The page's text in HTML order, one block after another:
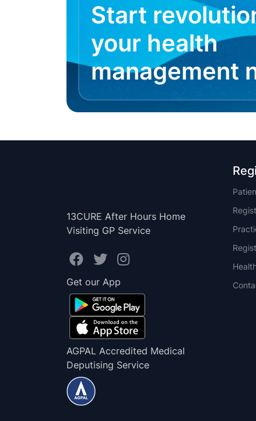
Start
your health
management
13CURE After Hours Home
Visiting GP Service
Get our App
AGPAL Accredited Medical
Deputising Service